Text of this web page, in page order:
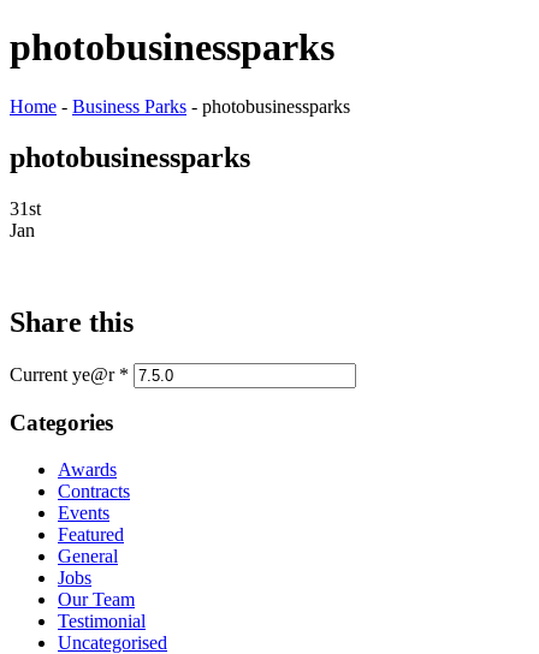
photobusinessparks
Home - Business Parks - photobusinessparks
photobusinessparks
31st
Jan
Share this
Current ye@r *
Categories
Awards
Contracts
Events
Featured
General
Jobs
Our Team
Testimonial
Uncategorised